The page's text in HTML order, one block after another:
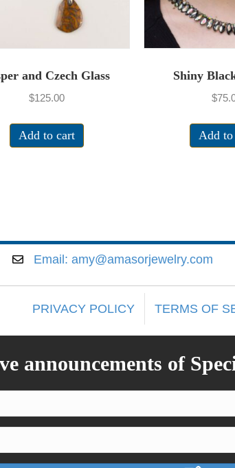
and Czech Glass
$125.00
Add to cart
Shiny
$
Add
Email:amy@amasorjewelry.com
PRIVACY POLICY TERMS OF
announcements of